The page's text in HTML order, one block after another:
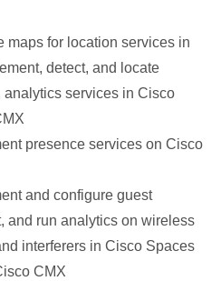
maps for location services in
detect, and locate
services in Cisco
presence services on Cisco
and configure guest
and run analytics on wireless
interferers in Cisco Spaces
CMX